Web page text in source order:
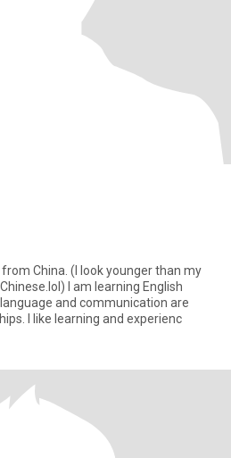
from China. (I look younger than my
I am learning English
and communication are
I like learning and experienc